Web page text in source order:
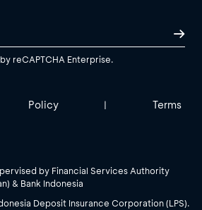
reCAPTCHA Enterprise.
Policy | Terms
by Financial Services Authority
& Bank Indonesia
Deposit Insurance Corporation (LPS).